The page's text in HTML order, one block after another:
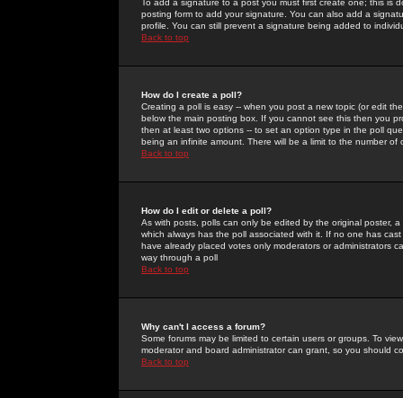
To add a signature to a post you must first create one; this
posting form to add your signature. You can also add a
profile. You can still prevent a signature being added to
Back to top
How do I create a poll?
Creating a poll is easy -- when you post a new topic (or edit
below the main posting box. If you cannot see this then you
then at least two options -- to set an option type in the poll
being an infinite amount. There will be a limit to the number
Back to top
How do I edit or delete a poll?
As with posts, polls can only be edited by the original poster,
which always has the poll associated with it. If no one has
have already placed votes only moderators or administrators
way through a poll
Back to top
Why can't I access a forum?
Some forums may be limited to certain users or groups. To
moderator and board administrator can grant, so you should
Back to top